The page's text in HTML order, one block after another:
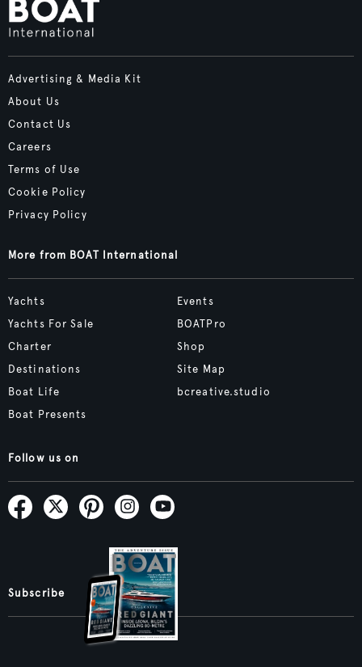
Advertising & Media Kit
About Us
Contact Us
Careers
Terms of Use
Cookie Policy
Privacy Policy
More from BOAT International
Yachts
Yachts For Sale
Charter
Destinations
Boat Life
Boat Presents
Events
BOATPro
Shop
Site Map
bcreative.studio
Follow us on
Subscribe